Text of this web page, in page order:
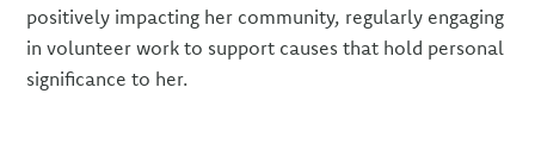
positively impacting her community, regularly engaging
in volunteer work to support causes that hold personal
significance to her.